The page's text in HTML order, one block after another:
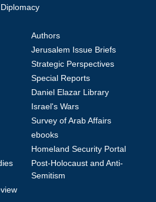
Authors
Jerusalem Issue Briefs
Strategic Perspectives
Special Reports
Daniel Elazar Library
Israel's Wars
Survey of Arab Affairs
ebooks
Homeland Security Portal
Post-Holocaust and Anti-
Semitism